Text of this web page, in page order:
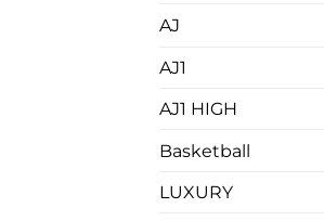
AJ
AJ1
AJ1 HIGH
Basketball
LUXURY